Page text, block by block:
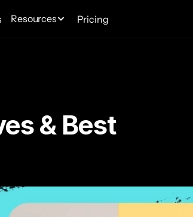
Resources Pricing
& Best